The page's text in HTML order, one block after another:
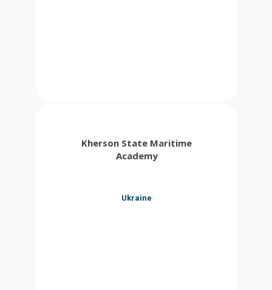
Kherson State Maritime
Academy
Ukraine